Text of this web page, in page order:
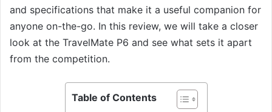
and specifications that make it a useful companion for
anyone on-the-go. In this review, we will take a closer
look at the TravelMate P6 and see what sets it apart
from the competition.
Table of Contents